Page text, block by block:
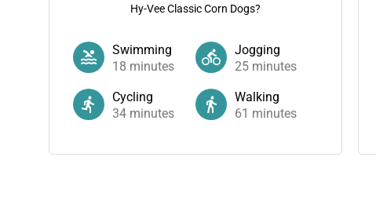
Hy-Vee Classic Corn Dogs?
Swimming
18 minutes
Jogging
25 minutes
Cycling
34 minutes
Walking
61 minutes